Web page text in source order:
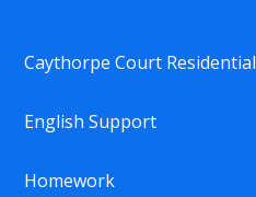
Caythorpe Court Residential
English Support
Homework